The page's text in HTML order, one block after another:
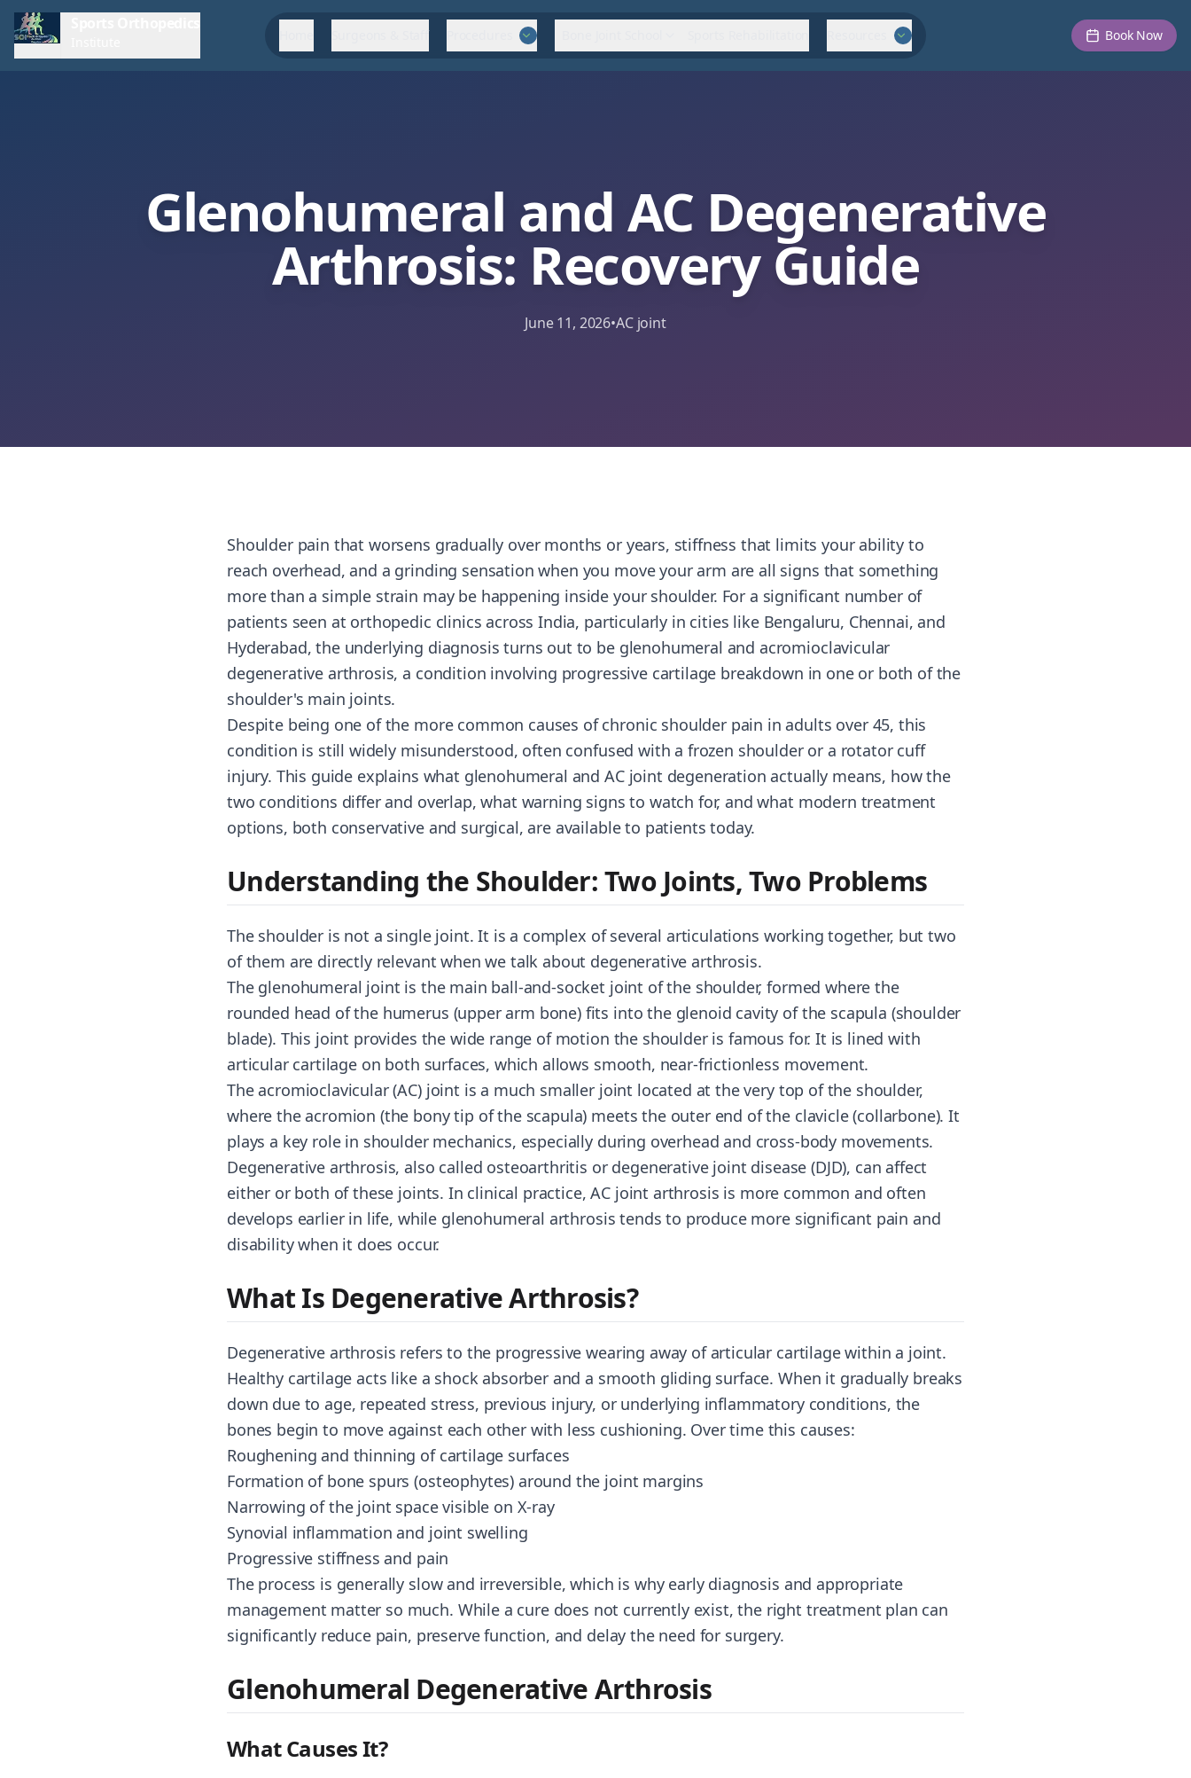
Book Now
Glenohumeral and AC Degenerative
Arthrosis: Recovery Guide
June 11, 2026•AC joint
Shoulder pain that worsens gradually over months or years, stiffness that limits your ability to
reach overhead, and a grinding sensation when you move your arm are all signs that something
more than a simple strain may be happening inside your shoulder. For a significant number of
patients seen at orthopedic clinics across India, particularly in cities like Bengaluru, Chennai, and
Hyderabad, the underlying diagnosis turns out to be glenohumeral and acromioclavicular
degenerative arthrosis, a condition involving progressive cartilage breakdown in one or both of the
shoulder's main joints.
Despite being one of the more common causes of chronic shoulder pain in adults over 45, this
condition is still widely misunderstood, often confused with a frozen shoulder or a rotator cuff
injury. This guide explains what glenohumeral and AC joint degeneration actually means, how the
two conditions differ and overlap, what warning signs to watch for, and what modern treatment
options, both conservative and surgical, are available to patients today.
Understanding the Shoulder: Two Joints, Two Problems
The shoulder is not a single joint. It is a complex of several articulations working together, but two
of them are directly relevant when we talk about degenerative arthrosis.
The glenohumeral joint is the main ball-and-socket joint of the shoulder, formed where the
rounded head of the humerus (upper arm bone) fits into the glenoid cavity of the scapula (shoulder
blade). This joint provides the wide range of motion the shoulder is famous for. It is lined with
articular cartilage on both surfaces, which allows smooth, near-frictionless movement.
The acromioclavicular (AC) joint is a much smaller joint located at the very top of the shoulder,
where the acromion (the bony tip of the scapula) meets the outer end of the clavicle (collarbone). It
plays a key role in shoulder mechanics, especially during overhead and cross-body movements.
Degenerative arthrosis, also called osteoarthritis or degenerative joint disease (DJD), can affect
either or both of these joints. In clinical practice, AC joint arthrosis is more common and often
develops earlier in life, while glenohumeral arthrosis tends to produce more significant pain and
disability when it does occur.
What Is Degenerative Arthrosis?
Degenerative arthrosis refers to the progressive wearing away of articular cartilage within a joint.
Healthy cartilage acts like a shock absorber and a smooth gliding surface. When it gradually breaks
down due to age, repeated stress, previous injury, or underlying inflammatory conditions, the
bones begin to move against each other with less cushioning. Over time this causes:
Roughening and thinning of cartilage surfaces
Formation of bone spurs (osteophytes) around the joint margins
Narrowing of the joint space visible on X-ray
Synovial inflammation and joint swelling
Progressive stiffness and pain
The process is generally slow and irreversible, which is why early diagnosis and appropriate
management matter so much. While a cure does not currently exist, the right treatment plan can
significantly reduce pain, preserve function, and delay the need for surgery.
Glenohumeral Degenerative Arthrosis
What Causes It?